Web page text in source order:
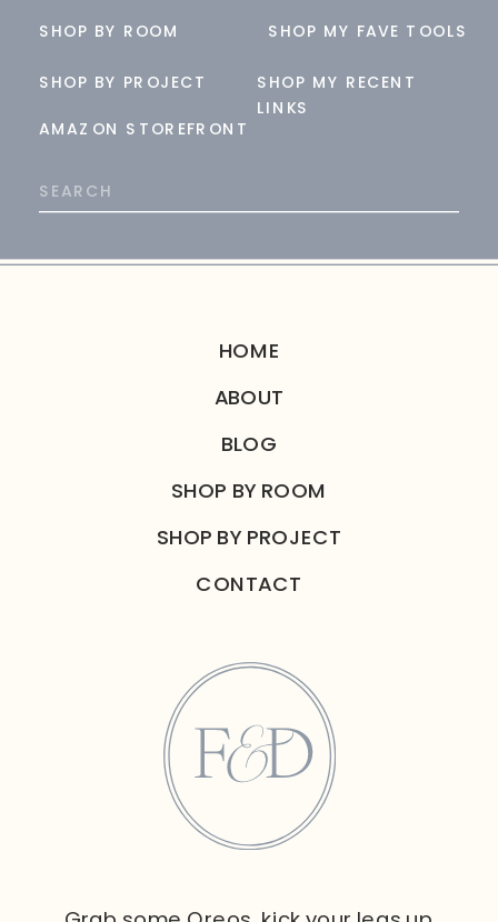
AMAZON STOREFRONT
SHOP BY PROJECT
SHOP BY ROOM SHOP MY FAVE TOOLS
Search
for:
SHOP MY RECENT
LINKS
HOME
ABOUT
BLOG
SHOP BY ROOM
SHOP BY PROJECT
CONTACT